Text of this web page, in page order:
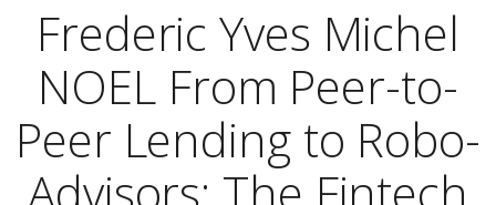
Frederic Yves Michel
NOEL From Peer-to-
Peer Lending to Robo-
Advisors: The Fintech